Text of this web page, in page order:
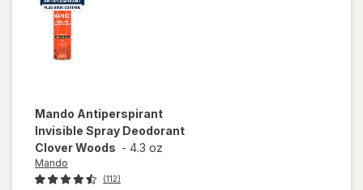
Mando Antiperspirant
Invisible Spray Deodorant
Clover Woods - 4.3 oz
Mando
(112)